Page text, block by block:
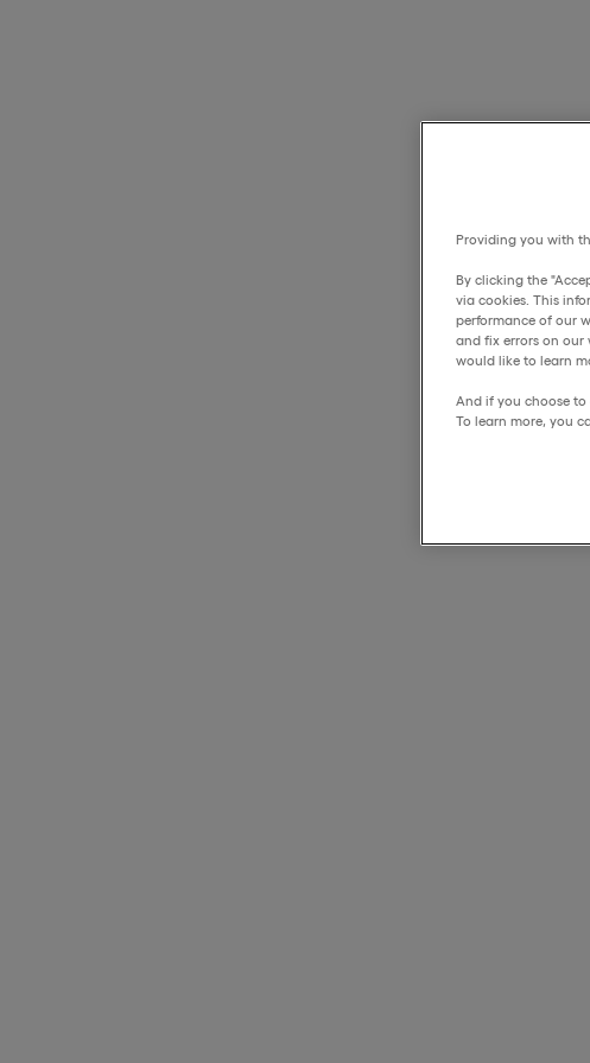
Providing you with
By clicking the
via cookies. This
performance of our
and fix errors on our
would like to learn
And if you choose
To learn more, you